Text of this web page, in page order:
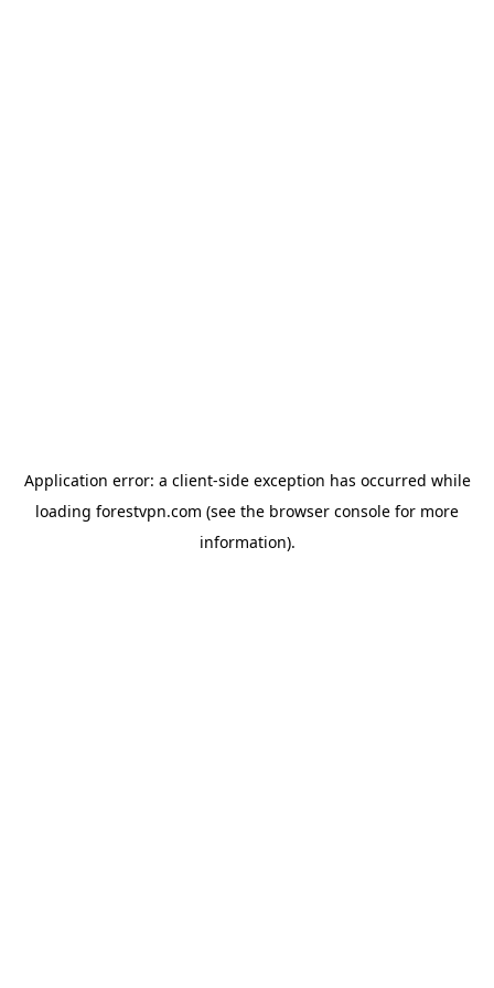
Application error: a client-side exception has occurred while
loading forestvpn.com (see the browser console for more
information).